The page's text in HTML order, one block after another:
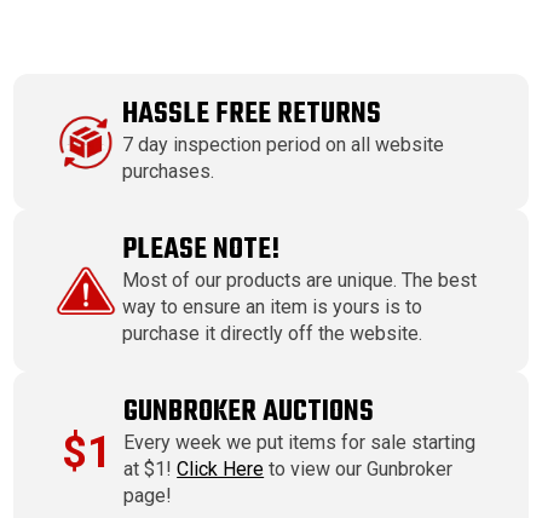
HASSLE FREE RETURNS
7 day inspection period on all website
purchases.
PLEASE NOTE!
Most of our products are unique. The best
way to ensure an item is yours is to
purchase it directly off the website.
$1
GUNBROKER AUCTIONS
Every week we put items for sale starting
at $1!Click Here to view our Gunbroker
page!